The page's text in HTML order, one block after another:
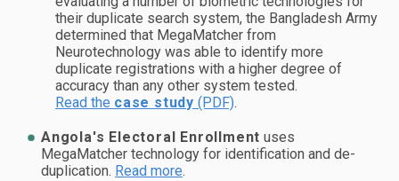
their duplicate search system, the Bangladesh Army
determined that MegaMatcher from
Neurotechnology was able to identify more
duplicate registrations with a higher degree of
accuracy than any other system tested.
Read the case study (PDF).
Angola's Electoral Enrollment uses
MegaMatcher technology for identification and de-
duplication. Read more.